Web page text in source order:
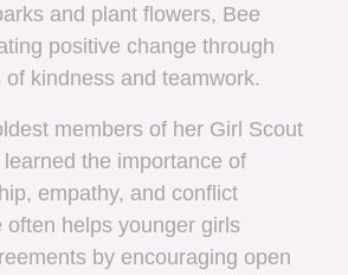
and plant flowers, Bee
positive change through
of kindness and teamwork.
members of her Girl Scout
the importance of
empathy, and conflict
often helps younger girls
by encouraging open